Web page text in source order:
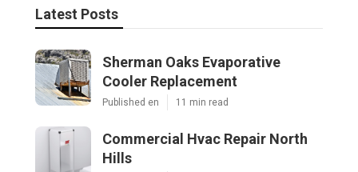
Latest Posts
Sherman Oaks Evaporative
Cooler Replacement
Published en 11 min read
Commercial Hvac Repair North
Hills